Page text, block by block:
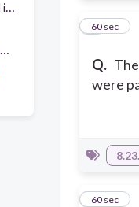
Q.
were
360 sec
460 sec